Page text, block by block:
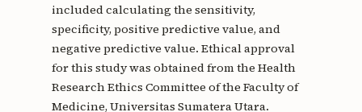
included calculating the sensitivity,
specificity, positive predictive value, and
negative predictive value. Ethical approval
for this study was obtained from the Health
Research Ethics Committee of the Faculty of
Medicine, Universitas Sumatera Utara.